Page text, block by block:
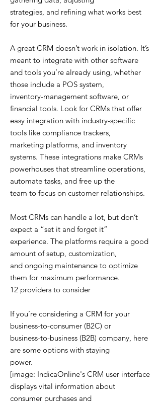
strategies, and refining what works best
for your business.
A great CRM doesn’t work in isolation. It’s
meant to integrate with other software
and tools you’re already using, whether
those include a POS system,
inventory-management software, or
financial tools. Look for CRMs that offer
easy integration with industry-specific
tools like compliance trackers,
marketing platforms, and inventory
systems. These integrations make CRMs
powerhouses that streamline operations,
automate tasks, and free up the
team to focus on customer relationships.
Most CRMs can handle a lot, but don’t
expect a “set it and forget it”
experience. The platforms require a good
amount of setup, customization,
and ongoing maintenance to optimize
them for maximum performance.
12 providers to consider
If you’re considering a CRM for your
business-to-consumer (B2C) or
business-to-business (B2B) company, here
are some options with staying
power.
[image: IndicaOnline's CRM user interface
displays vital information about
consumer purchases and